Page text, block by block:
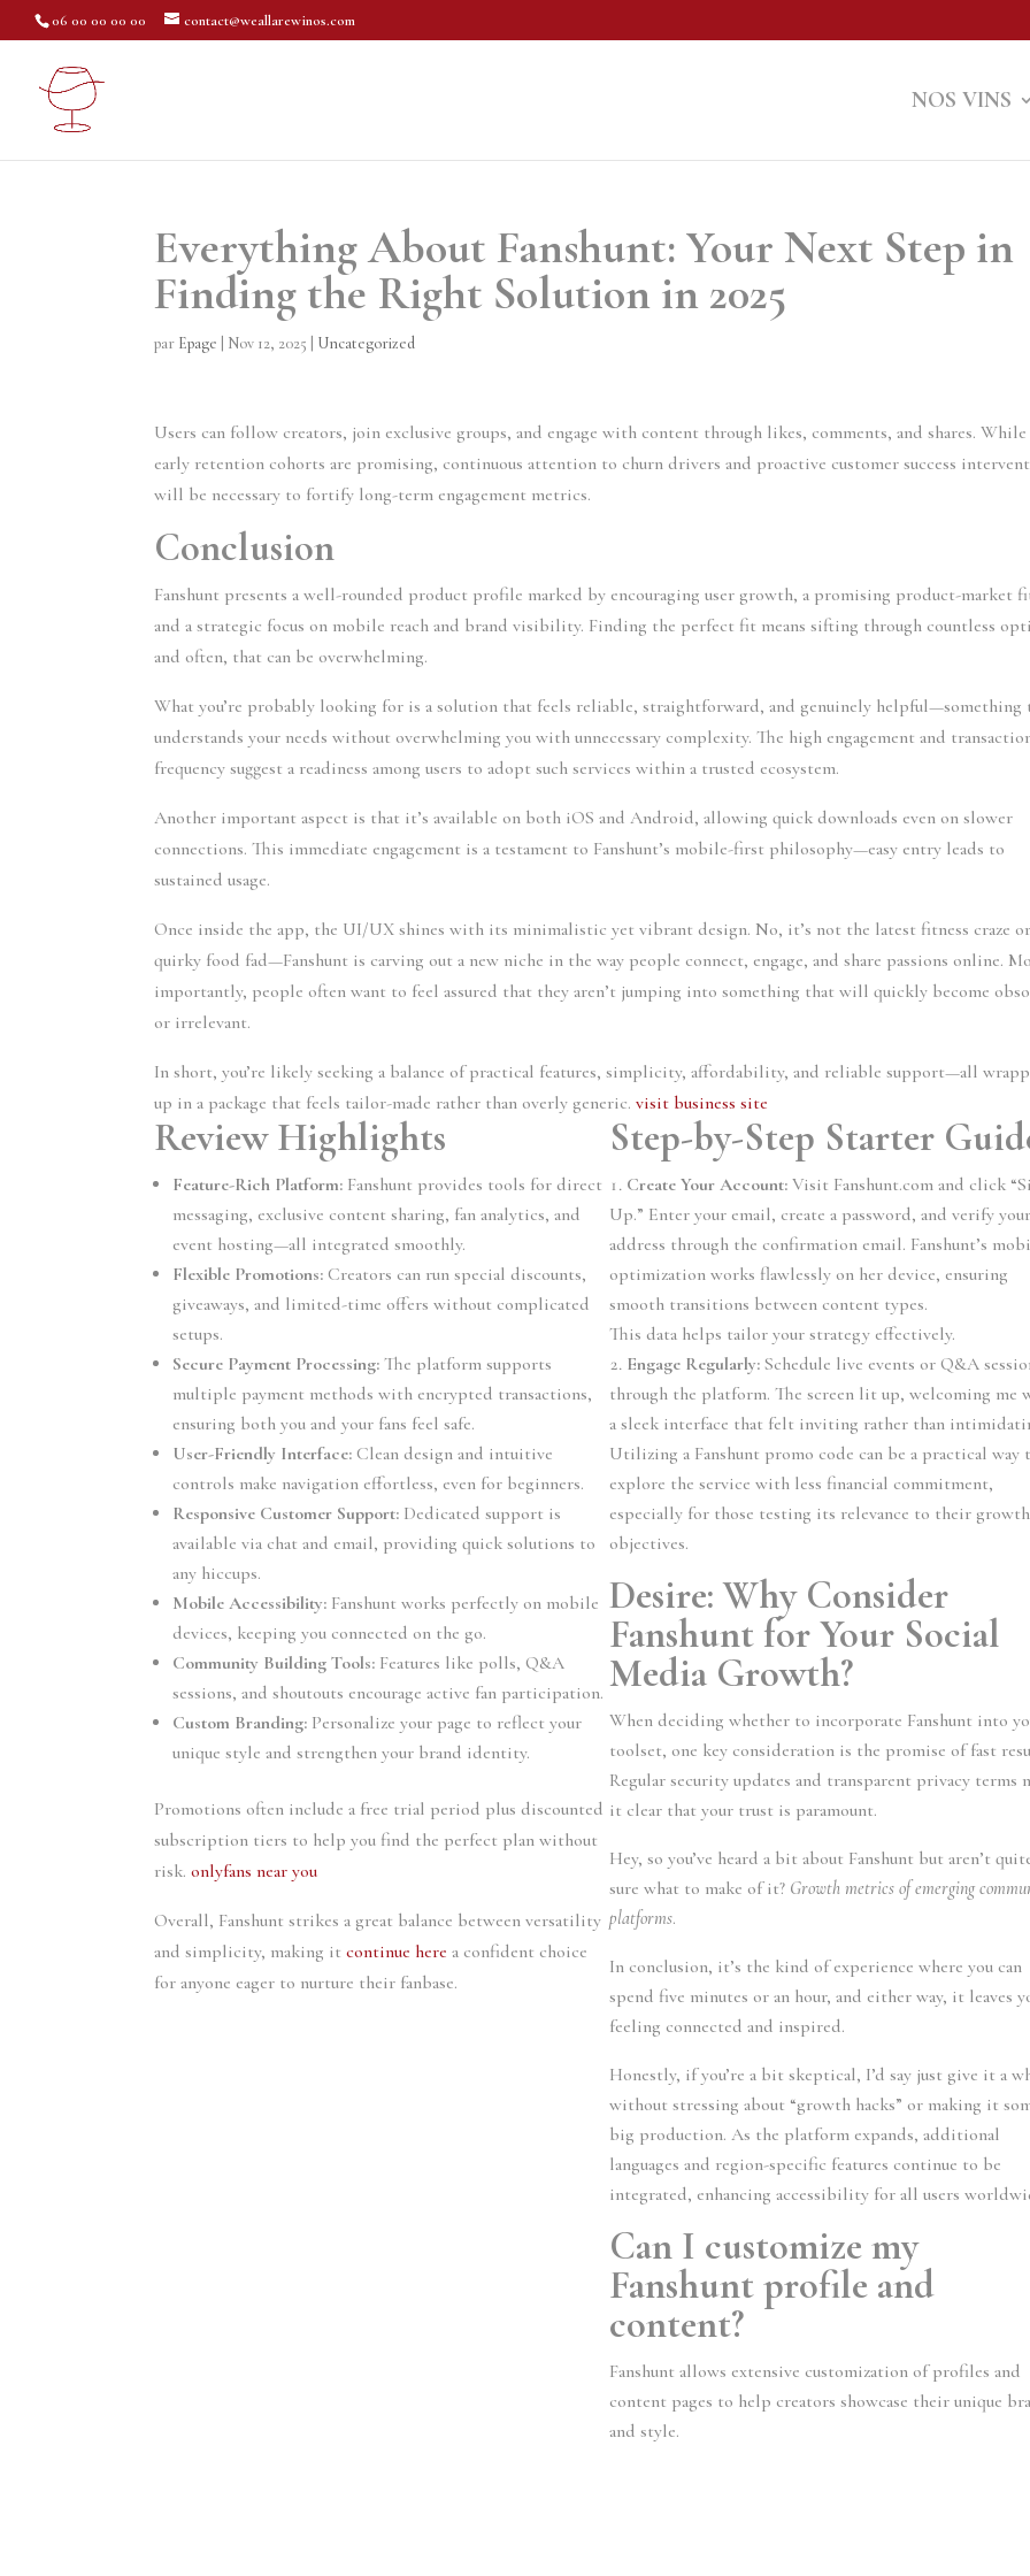
06 00 00 00 00 contact@weallarewinos.com
NOS VINS
Everything About Fanshunt: Your Next Step in
Finding the Right Solution in 2025
par Epage Nov 12, 2025 Uncategorized
Users can follow creators, join exclusive groups, and engage with content through likes, comments, and shares. While
early retention cohorts are promising, continuous attention to churn drivers and proactive customer success
will be necessary to fortify long-term engagement metrics.
Conclusion
Fanshunt presents a well-rounded product profile marked by encouraging user growth, a promising product-market
and a strategic focus on mobile reach and brand visibility. Finding the perfect fit means sifting through countless
and often, that can be overwhelming.
What you’re probably looking for is a solution that feels reliable, straightforward, and genuinely helpful—something
understands your needs without overwhelming you with unnecessary complexity. The high engagement and
frequency suggest a readiness among users to adopt such services within a trusted ecosystem.
Another important aspect is that it’s available on both iOS and Android, allowing quick downloads even on slower
connections. This immediate engagement is a testament to Fanshunt’s mobile-first philosophy—easy entry leads to
sustained usage.
Once inside the app, the UI/UX shines with its minimalistic yet vibrant design. No, it’s not the latest fitness craze
quirky food fad—Fanshunt is carving out a new niche in the way people connect, engage, and share passions online.
importantly, people often want to feel assured that they aren’t jumping into something that will quickly become
or irrelevant.
In short, you’re likely seeking a balance of practical features, simplicity, affordability, and reliable support—all
up in a package that feels tailor-made rather than overly generic.visit business site
Review Highlights
Feature-Rich Platform: Fanshunt provides tools for direct
messaging, exclusive content sharing, fan analytics, and
event hosting—all integrated smoothly.
Flexible Promotions: Creators can run special discounts,
giveaways, and limited-time offers without complicated
setups.
Secure Payment Processing: The platform supports
multiple payment methods with encrypted transactions,
ensuring both you and your fans feel safe.
User-Friendly Interface: Clean design and intuitive
controls make navigation effortless, even for beginners.
Responsive Customer Support: Dedicated support is
available via chat and email, providing quick solutions to
any hiccups.
Mobile Accessibility: Fanshunt works perfectly on mobile
devices, keeping you connected on the go.
Community Building Tools: Features like polls, Q&A
sessions, and shoutouts encourage active fan participation.
Custom Branding: Personalize your page to reflect your
unique style and strengthen your brand identity.
Promotions often include a free trial period plus discounted
subscription tiers to help you find the perfect plan without
risk.onlyfans near you
Overall, Fanshunt strikes a great balance between versatility
and simplicity, making itcontinue here a confident choice
for anyone eager to nurture their fanbase.
Step-by-Step Starter
Create Your Account: Visit Fanshunt.com and click
Up.” Enter your email, create a password, and verify your
address through the confirmation email. Fanshunt’s
optimization works flawlessly on her device, ensuring
smooth transitions between content types.
This data helps tailor your strategy effectively.
Engage Regularly: Schedule live events or Q&A
through the platform. The screen lit up, welcoming me
a sleek interface that felt inviting rather than
Utilizing a Fanshunt promo code can be a practical way
explore the service with less financial commitment,
especially for those testing its relevance to their growth
objectives.
Desire: Why Consider
Fanshunt for Your Social
Media Growth?
When deciding whether to incorporate Fanshunt into
toolset, one key consideration is the promise of fast
Regular security updates and transparent privacy terms
it clear that your trust is paramount.
Hey, so you’ve heard a bit about Fanshunt but aren’t
sure what to make of it? Growth metrics of emerging
platforms.
In conclusion, it’s the kind of experience where you can
spend five minutes or an hour, and either way, it leaves
feeling connected and inspired.
Honestly, if you’re a bit skeptical, I’d say just give it a
without stressing about “growth hacks” or making it
big production. As the platform expands, additional
languages and region-specific features continue to be
integrated, enhancing accessibility for all users
Can I customize my
Fanshunt profile and
content?
Fanshunt allows extensive customization of profiles and
content pages to help creators showcase their unique
and style.